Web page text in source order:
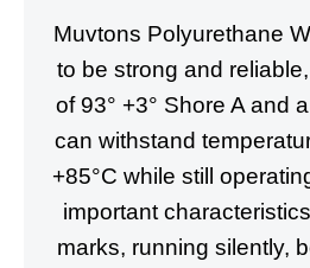
Muvtons Polyurethane
to be strong and
of 93° +3° Shore A and
can withstand
+85°C while still
important
marks, running silently,